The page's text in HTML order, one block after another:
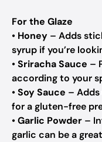
For the Glaze
• Honey – Adds
syrup if you’re
•Sriracha Sauce –
according to your
•Soy Sauce –
for a gluten-free
•Garlic Powder –
garlic can be a